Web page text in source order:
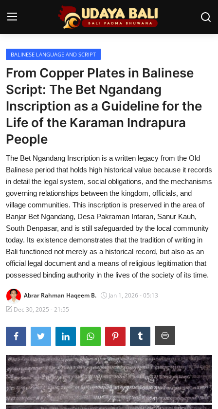
Home
Temples
Traditional Village
Tradition
Local Wisdom
Balinese Nature
Arts
Stories
Traditional Medical
English
BALINESE LANGUAGE AND SCRIPT
From Copper Plates in Balinese
Script: The Bet Ngandang
Inscription as a Guideline for the
Life of the Karaman Indrapura
People
The Bet Ngandang Inscription is a written legacy from the Old
Balinese period that holds high historical value because it records
in detail the legal system, social obligations, and the mechanisms
governing relationships between the kingdom, officials, and
village communities. This inscription is preserved in the area of
Banjar Bet Ngandang, Desa Pakraman Intaran, Sanur Kauh,
South Denpasar, and is still safeguarded by the local community
today. Its existence demonstrates that the tradition of writing in
Bali functioned not merely as a historical record, but also as an
official legal document and a means of religious legitimation that
possessed binding authority in the lives of the society of its time.
Abrar Rahman Haqeem B.
Jan 1, 2026 - 05:13
Dec 30, 2025 - 21:55